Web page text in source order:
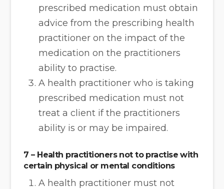
prescribed medication must obtain
advice from the prescribing health
practitioner on the impact of the
medication on the practitioners
ability to practise.
A health practitioner who is taking
prescribed medication must not
treat a client if the practitioners
ability is or may be impaired.
7 – Health practitioners not to practise with
certain physical or mental conditions
A health practitioner must not